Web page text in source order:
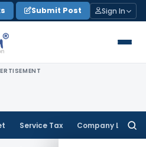
Submit Post Sign In
Service Tax Company Law